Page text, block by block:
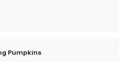
Pumpkins